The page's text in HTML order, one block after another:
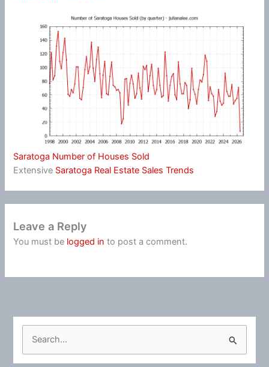
Saratoga Number of Houses Sold
Extensive Saratoga Real Estate Sales Trends
Leave a Reply
You must be logged in to post a comment.